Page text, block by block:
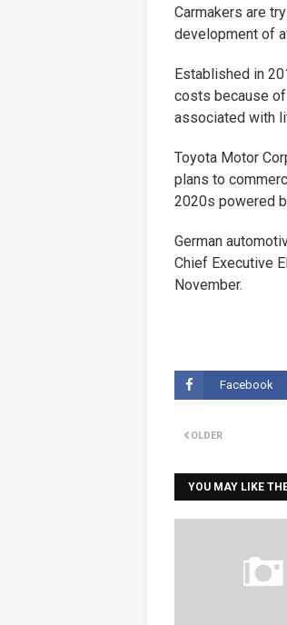
Carmakers are
development of
Established in
costs because
associated with
Toyota Motor
plans to
2020s powered
German
Chief Executive
November.
Facebook
OLDER
YOU MAY LIKE